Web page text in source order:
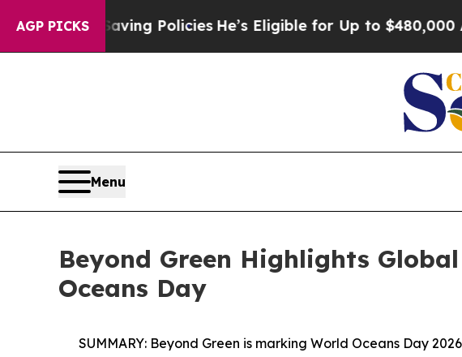
AGP PICKS
Saving PoliciesHe’s Eligible for Up to $480,000 After
Menu
Beyond Green Highlights
Oceans Day
SUMMARY: Beyond Green is marking World Oceans Day